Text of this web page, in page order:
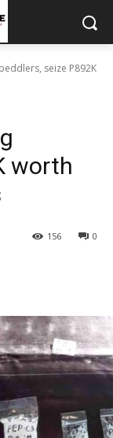
seize P892K
worth
0
156